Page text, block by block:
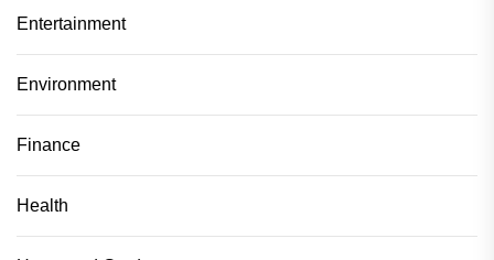
Entertainment
Environment
Finance
Health